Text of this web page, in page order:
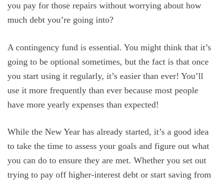
you pay for those repairs without worrying about how
much debt you’re going into?
A contingency fund is essential. You might think that it’s
going to be optional sometimes, but the fact is that once
you start using it regularly, it’s easier than ever! You’ll
use it more frequently than ever because most people
have more yearly expenses than expected!
While the New Year has already started, it’s a good idea
to take the time to assess your goals and figure out what
you can do to ensure they are met. Whether you set out
trying to pay off higher-interest debt or start saving from